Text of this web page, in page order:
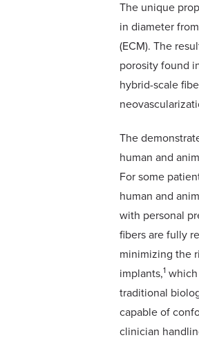
The unique
in diameter
(ECM). The
porosity found
hybrid-scale
The
human and
For some
human and
with personal
fibers are fully
minimizing the
implants,1which
traditional
capable of
clinician